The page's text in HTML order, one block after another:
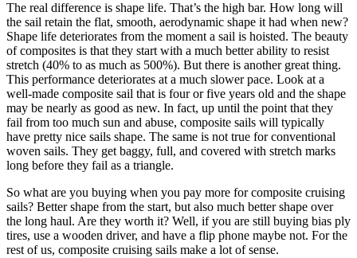
The real difference is shape life. That’s the high bar. How long will
the sail retain the flat, smooth, aerodynamic shape it had when new?
Shape life deteriorates from the moment a sail is hoisted. The beauty
of composites is that they start with a much better ability to resist
stretch (40% to as much as 500%). But there is another great thing.
This performance deteriorates at a much slower pace. Look at a
well-made composite sail that is four or five years old and the shape
may be nearly as good as new. In fact, up until the point that they
fail from too much sun and abuse, composite sails will typically
have pretty nice sails shape. The same is not true for conventional
woven sails. They get baggy, full, and covered with stretch marks
long before they fail as a triangle.
So what are you buying when you pay more for composite cruising
sails? Better shape from the start, but also much better shape over
the long haul. Are they worth it? Well, if you are still buying bias ply
tires, use a wooden driver, and have a flip phone maybe not. For the
rest of us, composite cruising sails make a lot of sense.